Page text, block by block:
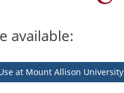
available:
at Mount Allison University